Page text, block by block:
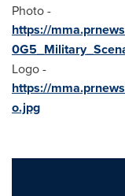
Photo -
https://
Logo -
https://
o.jpg